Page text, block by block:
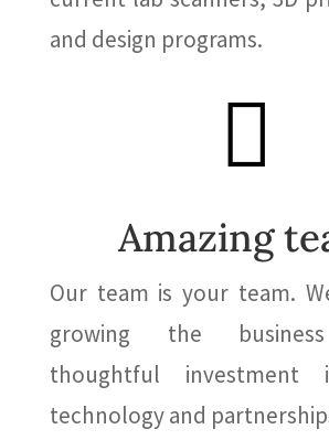
and design programs.

Amazing
Our team is your team.
growing the
thoughtful investment
technology and